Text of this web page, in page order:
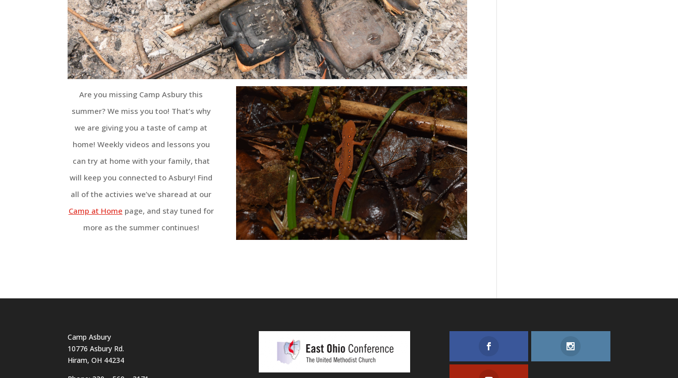
Are you missing Camp Asbury this
summer? We miss you too! That’s why
we are giving you a taste of camp at
home! Weekly videos and lessons you
can try at home with your family, that
will keep you connected to Asbury! Find
all of the activies we’ve sharead at our
Camp at Home page, and stay tuned for
more as the summer continues!
Camp Asbury
10776 Asbury Rd.
Hiram, OH 44234